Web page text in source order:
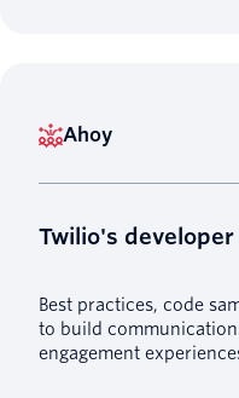
Ahoy
Twilio's
Best practices, code
to build
engagement